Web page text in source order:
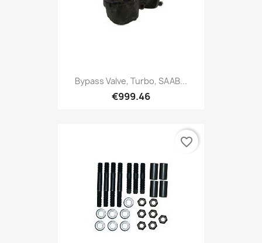
Bypass Valve, Turbo, SAAB...
€999.46
favorite_border